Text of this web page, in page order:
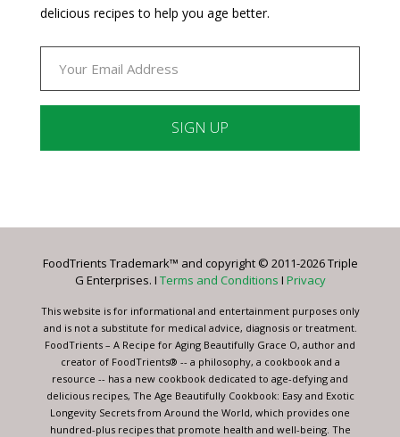
delicious recipes to help you age better.
Please
this
blank.
FoodTrients Trademark™ and copyright © 2011-2026 Triple
G Enterprises. I Terms and Conditions I Privacy
This website is for informational and entertainment purposes only
and is not a substitute for medical advice, diagnosis or treatment.
FoodTrients – A Recipe for Aging Beautifully Grace O, author and
creator of FoodTrients® -- a philosophy, a cookbook and a
resource -- has a new cookbook dedicated to age-defying and
delicious recipes, The Age Beautifully Cookbook: Easy and Exotic
Longevity Secrets from Around the World, which provides one
hundred-plus recipes that promote health and well-being. The